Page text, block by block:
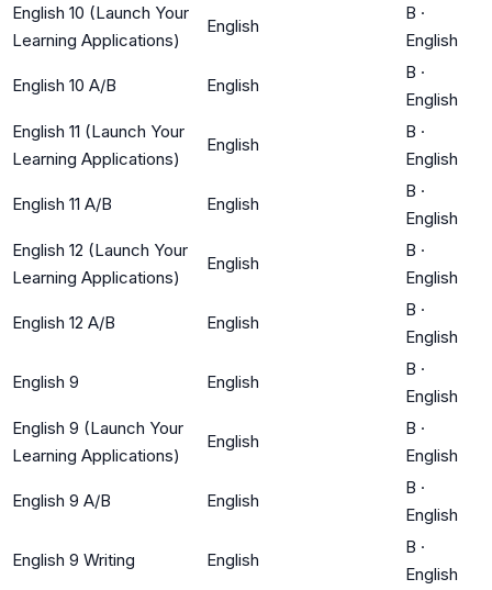
English 10 (Launch Your
Learning Applications)
English
B ·
English
English 10 A/B English
B ·
English
English 11 (Launch Your
Learning Applications)
English
B ·
English
English 11 A/B English
B ·
English
English 12 (Launch Your
Learning Applications)
English
B ·
English
English 12 A/B English
B ·
English
English 9 English
B ·
English
English 9 (Launch Your
Learning Applications)
English
B ·
English
English 9 A/B English
B ·
English
English 9 Writing English
B ·
English